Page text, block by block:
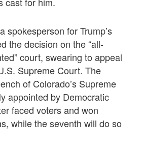
spokesperson for Trump’s
the decision on the “all-
court, swearing to appeal
Supreme Court. The
of Colorado’s Supreme
appointed by Democratic
faced voters and won
while the seventh will do so